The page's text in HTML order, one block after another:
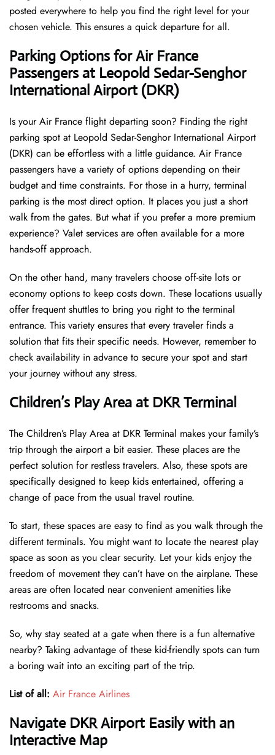
posted everywhere to help you find the right level for your
chosen vehicle. This ensures a quick departure for all.
Parking Options for Air France
Passengers at Leopold Sedar-Senghor
International Airport (DKR)
Is your Air France flight departing soon? Finding the right
parking spot at Leopold Sedar-Senghor International Airport
(DKR) can be effortless with a little guidance. Air France
passengers have a variety of options depending on their
budget and time constraints. For those in a hurry, terminal
parking is the most direct option. It places you just a short
walk from the gates. But what if you prefer a more premium
experience? Valet services are often available for a more
hands-off approach.
On the other hand, many travelers choose off-site lots or
economy options to keep costs down. These locations usually
offer frequent shuttles to bring you right to the terminal
entrance. This variety ensures that every traveler finds a
solution that fits their specific needs. However, remember to
check availability in advance to secure your spot and start
your journey without any stress.
Children’s Play Area at DKR Terminal
The Children’s Play Area at DKR Terminal makes your family’s
trip through the airport a bit easier. These places are the
perfect solution for restless travelers. Also, these spots are
specifically designed to keep kids entertained, offering a
change of pace from the usual travel routine.
To start, these spaces are easy to find as you walk through the
different terminals. You might want to locate the nearest play
space as soon as you clear security. Let your kids enjoy the
freedom of movement they can’t have on the airplane. These
areas are often located near convenient amenities like
restrooms and snacks.
So, why stay seated at a gate when there is a fun alternative
nearby? Taking advantage of these kid-friendly spots can turn
a boring wait into an exciting part of the trip.
List of all: Air France Airlines
Navigate DKR Airport Easily with an
Interactive Map